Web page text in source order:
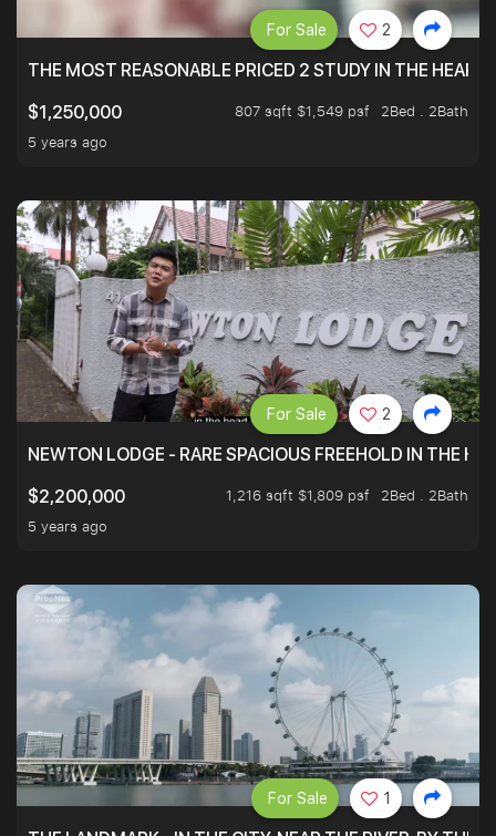
THE MOST REASONABLE PRICED 2 STUDY IN THE HEART
$1,250,000
807 sqft $1,549 psf
2Bed . 2Bath
5 years ago
For Sale 2
NEWTON LODGE - RARE SPACIOUS FREEHOLD IN THE
$2,200,000
1,216 sqft $1,809 psf
2Bed . 2Bath
5 years ago
For Sale 2
For Sale 1